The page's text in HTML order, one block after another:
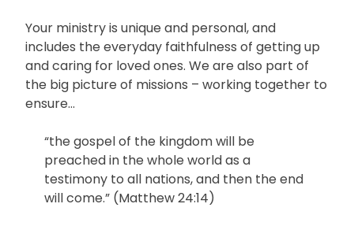
Your ministry is unique and personal, and
includes the everyday faithfulness of getting up
and caring for loved ones. We are also part of
the big picture of missions – working together to
ensure…
“the gospel of the kingdom will be
preached in the whole world as a
testimony to all nations, and then the end
will come.” (Matthew 24:14)